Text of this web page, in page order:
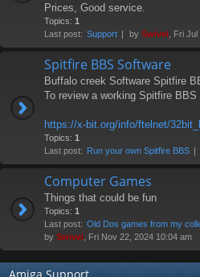
Prices, Good service.
Topics: 1
Last post: Support by Swivel , Fri
Spitfire BBS Software
Buffalo creek Software Spitfire
To review a working Spitfire BBS
https://x-bit.org/info/ftelnet/
Topics: 1
Last post: Run your own Spitfire BBS
Computer Games
Things that could be fun
Topics: 1
Last post: Old Dos games from my
by Swivel , Fri Nov 22, 2024 10:04 am
Amiga Support